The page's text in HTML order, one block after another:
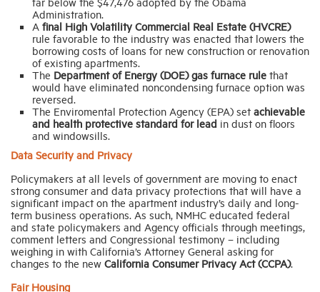
Administration.
A final High Volatility Commercial Real Estate (HVCRE)
rule favorable to the industry was enacted that lowers the
borrowing costs of loans for new construction or renovation
of existing apartments.
The Department of Energy (DOE) gas furnace rule that
would have eliminated noncondensing furnace option was
reversed.
The Enviromental Protection Agency (EPA) set achievable
and health protective standard for lead in dust on floors
and windowsills.
Data Security and Privacy
Policymakers at all levels of government are moving to enact
strong consumer and data privacy protections that will have a
significant impact on the apartment industry’s daily and long-
term business operations. As such, NMHC educated federal
and state policymakers and Agency officials through meetings,
comment letters and Congressional testimony – including
weighing in with California’s Attorney General asking for
changes to the new California Consumer Privacy Act (CCPA).
Fair Housing